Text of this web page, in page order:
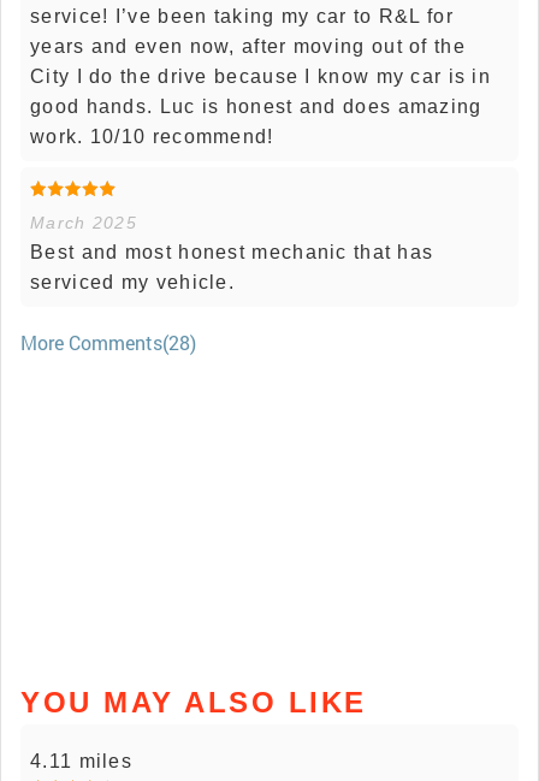
service! I’ve been taking my car to R&L for
years and even now, after moving out of the
City I do the drive because I know my car is in
good hands. Luc is honest and does amazing
work. 10/10 recommend!
March 2025
Best and most honest mechanic that has
serviced my vehicle.
More Comments(28)
YOU MAY ALSO LIKE
4.11 miles